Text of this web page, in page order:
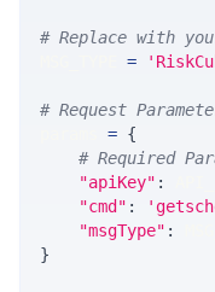
# Replace with
=
# Request
= {
# Required
"apiKey" :
"cmd" :
"msgType" :
}